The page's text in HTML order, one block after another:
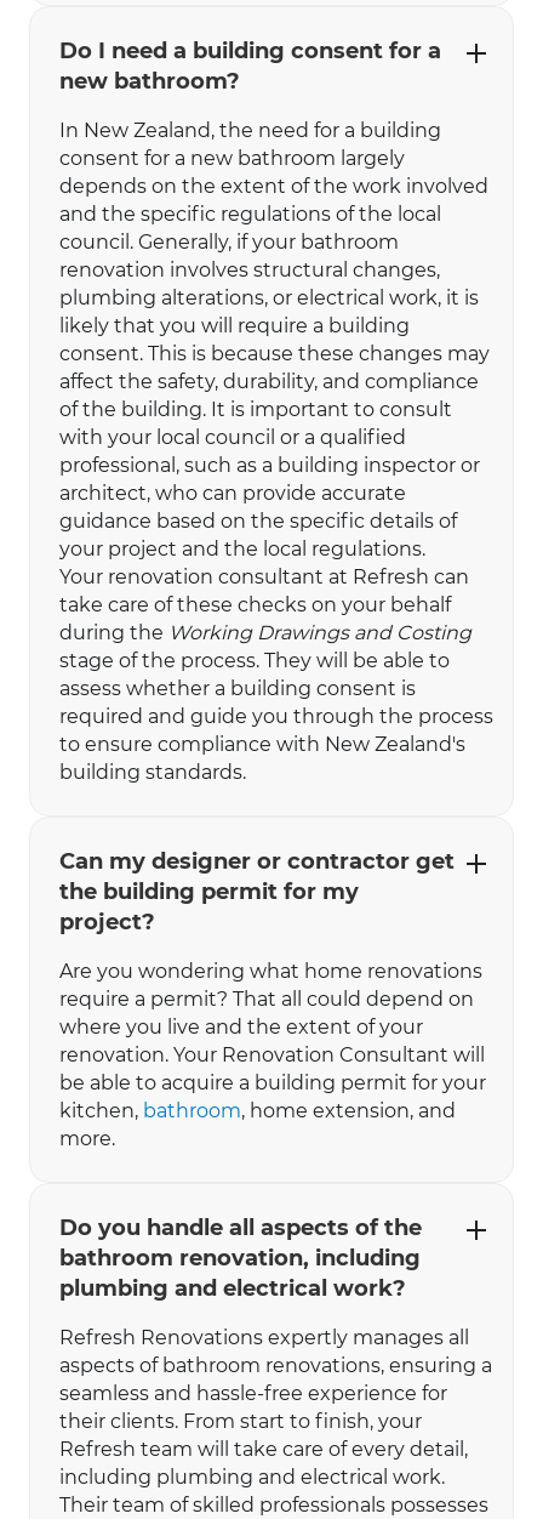
Do I need a building consent for a
new bathroom?
In New Zealand, the need for a building
consent for a new bathroom largely
depends on the extent of the work involved
and the specific regulations of the local
council. Generally, if your bathroom
renovation involves structural changes,
plumbing alterations, or electrical work, it is
likely that you will require a building
consent. This is because these changes may
affect the safety, durability, and compliance
of the building. It is important to consult
with your local council or a qualified
professional, such as a building inspector or
architect, who can provide accurate
guidance based on the specific details of
your project and the local regulations.
Your renovation consultant at Refresh can
take care of these checks on your behalf
during the Working Drawings and Costing
stage of the process. They will be able to
assess whether a building consent is
required and guide you through the process
to ensure compliance with New Zealand's
building standards.
Can my designer or contractor get
the building permit for my
project?
Are you wondering what home renovations
require a permit? That all could depend on
where you live and the extent of your
renovation. Your Renovation Consultant will
be able to acquire a building permit for your
kitchen, bathroom, home extension, and
more.
Do you handle all aspects of the
bathroom renovation, including
plumbing and electrical work?
Refresh Renovations expertly manages all
aspects of bathroom renovations, ensuring a
seamless and hassle-free experience for
their clients. From start to finish, your
Refresh team will take care of every detail,
including plumbing and electrical work.
Their team of skilled professionals possesses